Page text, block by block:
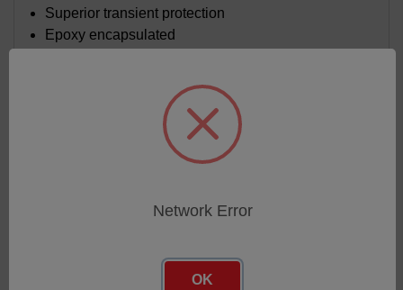
Superior transient protection
Epoxy encapsulated
Trim pot on board with sealed cermet element
UL recognized component file E65038
Network Error
OK